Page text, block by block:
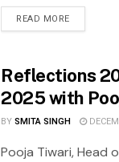
READ MORE
Reflections
2025 with
BYSMITA SINGH
Pooja Tiwari, Head